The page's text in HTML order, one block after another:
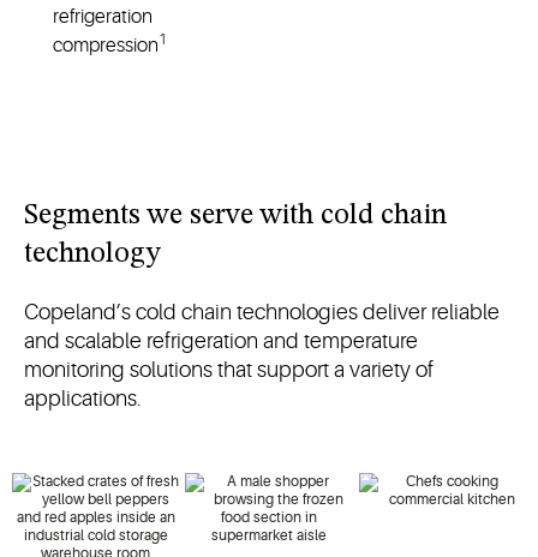
refrigeration
compression1
Segments we serve with cold chain
technology
Copeland’s cold chain technologies deliver reliable
and scalable refrigeration and temperature
monitoring solutions that support a variety of
applications.